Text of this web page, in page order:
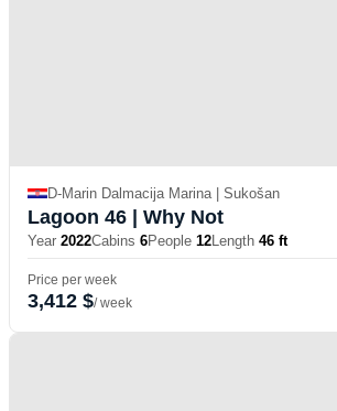
D-Marin Dalmacija Marina | Sukošan
Lagoon 46 | Why Not
Year 2022Cabins 6People 12Length 46 ft
Price per week
3,412 $/ week